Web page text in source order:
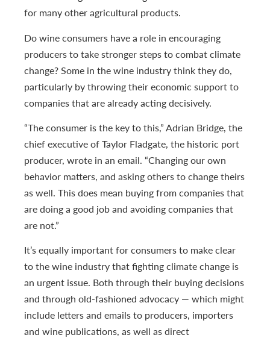
for many other agricultural products.
Do wine consumers have a role in encouraging
producers to take stronger steps to combat climate
change? Some in the wine industry think they do,
particularly by throwing their economic support to
companies that are already acting decisively.
“The consumer is the key to this,” Adrian Bridge, the
chief executive of Taylor Fladgate, the historic port
producer, wrote in an email. “Changing our own
behavior matters, and asking others to change theirs
as well. This does mean buying from companies that
are doing a good job and avoiding companies that
are not.”
It’s equally important for consumers to make clear
to the wine industry that fighting climate change is
an urgent issue. Both through their buying decisions
and through old-fashioned advocacy — which might
include letters and emails to producers, importers
and wine publications, as well as direct